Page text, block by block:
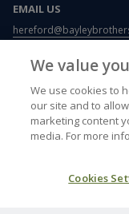
EMAIL US
USEFUL LINKS
Funeral etiquette
What to wear to a funeral
Writing a letter of
Card and flower
We value
We use cookies to
our site and to
marketing content
media. For more
Cookies